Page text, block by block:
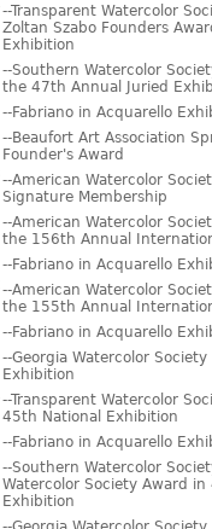
--Transparent Watercolor
Zoltan Szabo Founders
Exhibition
--Southern Watercolor
the 47th Annual Juried
--Fabriano in Acquarello
--Beaufort Art Association
Founder's Award
--American Watercolor
Signature Membership
--American Watercolor
the 156th Annual
--Fabriano in Acquarello
--American Watercolor
the 155th Annual
--Fabriano in Acquarello
--Georgia Watercolor
Exhibition
--Transparent Watercolor
45th National Exhibition
--Fabriano in Acquarello
--Southern Watercolor
Watercolor Society Award in
Exhibition